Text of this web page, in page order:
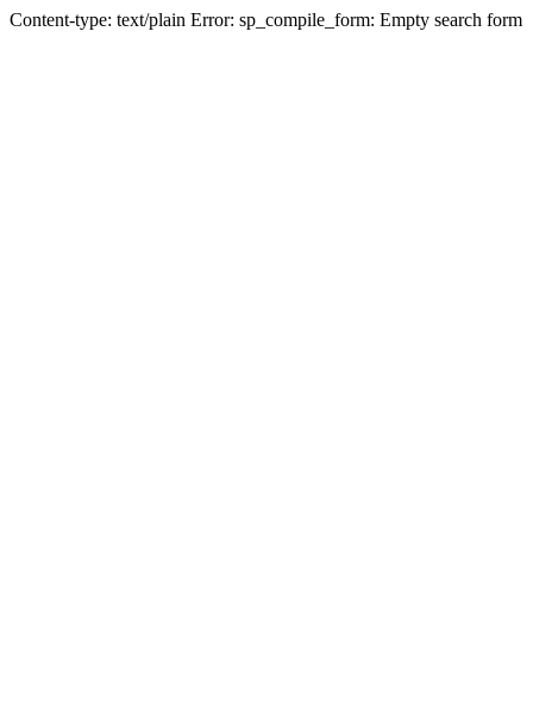
Content-type: text/plain Error: sp_compile_form: Empty search form